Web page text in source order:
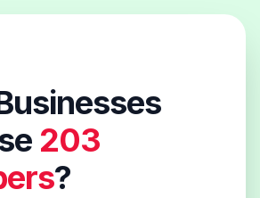
203
?